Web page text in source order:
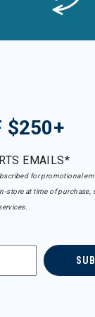
$250+
EMAILS*
for promotional
store at time of purchase,